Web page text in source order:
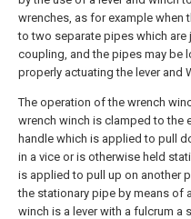
wrenches, as for example when
to two separate pipes which are
coupling, and the pipes may be
properly actuating the lever and
The operation of the wrench
wrench winch is clamped to the
handle which is applied to pull
in a vice or is otherwise held
is applied to pull up on another
the stationary pipe by means of
winch is a lever with a fulcrum a